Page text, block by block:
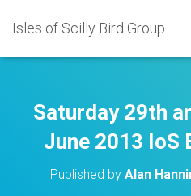
Isles of Scilly Bird Group
Saturday 29th
June 2013 IoS
Published by Alan